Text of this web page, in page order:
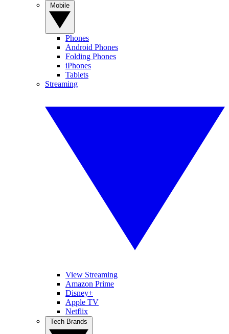
Phones
Android Phones
Folding Phones
iPhones
Tablets
Streaming
View Streaming
Amazon Prime
Disney+
Apple TV
Netflix